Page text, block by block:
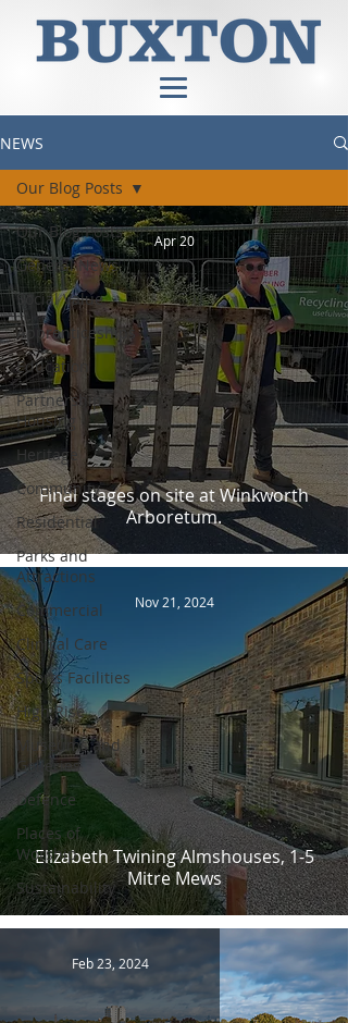
NEWS
Our Blog Posts
General News
Social Value
Apprenticeships
Education
Partnership
Housing
Heritage
Community
Residential
Parks and
Attractions
Commercial
Clinical Care
Sports Facilities
High Rise
Museums and
Galleries
Defence
Places of
Worship
Sustainability
Our Blog Posts
Final stages on site at Winkworth
Arboretum.
Apr 20
Elizabeth Twining Almshouses, 1-5
Mitre Mews
Nov 21, 2024
Feb 23, 2024